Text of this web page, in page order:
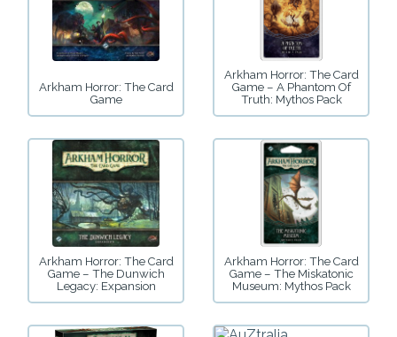
Arkham Horror: The Card
Game
Arkham Horror: The Card
Game – A Phantom Of
Truth: Mythos Pack
Arkham Horror: The Card
Game – The Dunwich
Legacy: Expansion
Arkham Horror: The Card
Game – The Miskatonic
Museum: Mythos Pack